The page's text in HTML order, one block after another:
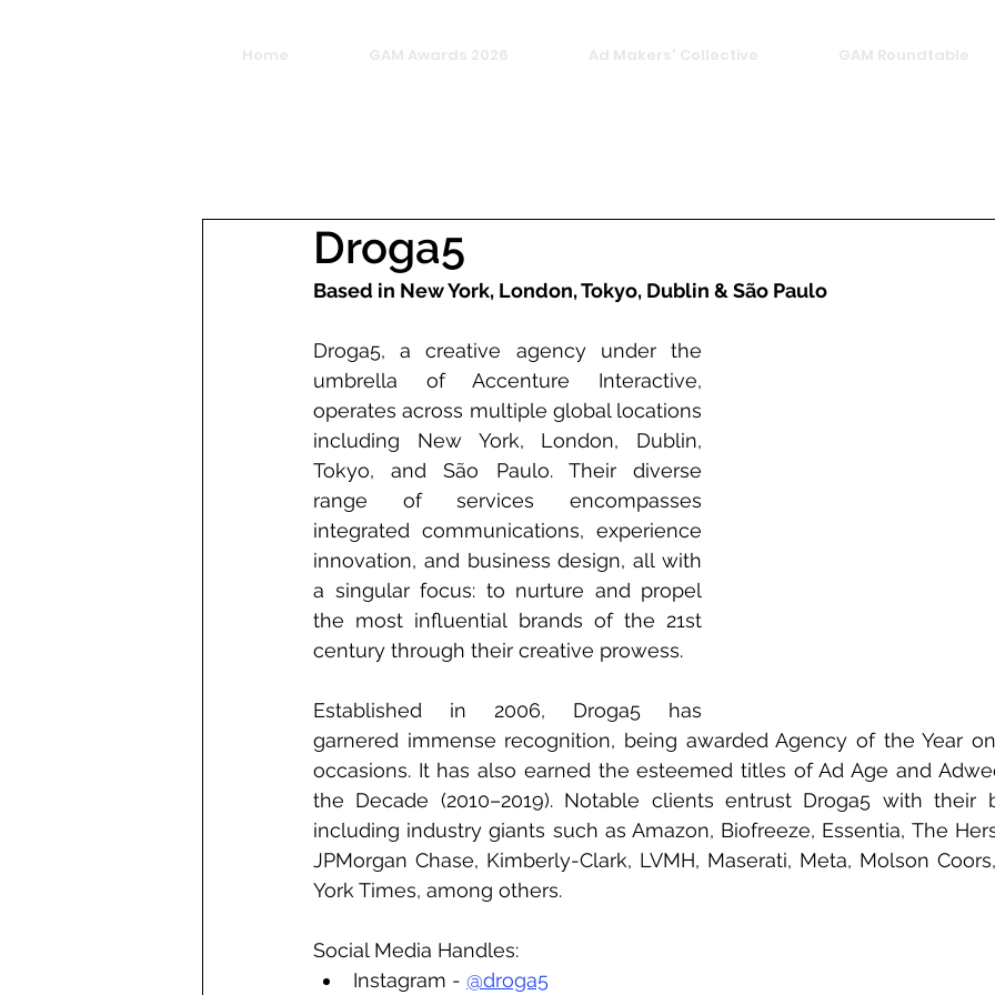
Home GAM Awards 2026 Ad Makers' Collective GAM Roundtable
Droga5
Based in New York, London, Tokyo, Dublin & São Paulo
Droga5, a creative agency under the
umbrella of Accenture Interactive,
operates across multiple global locations
including New York, London, Dublin,
Tokyo, and São Paulo. Their diverse
range of services encompasses
integrated communications, experience
innovation, and business design, all with
a singular focus: to nurture and propel
the most influential brands of the 21st
century through their creative prowess.
Established in 2006, Droga5 has
garnered immense recognition, being awarded Agency of the Year
occasions. It has also earned the esteemed titles of Ad Age and
the Decade (2010–2019). Notable clients entrust Droga5 with their
including industry giants such as Amazon, Biofreeze, Essentia, The
JPMorgan Chase, Kimberly-Clark, LVMH, Maserati, Meta, Molson
York Times, among others.
Social Media Handles:
Instagram - @droga5